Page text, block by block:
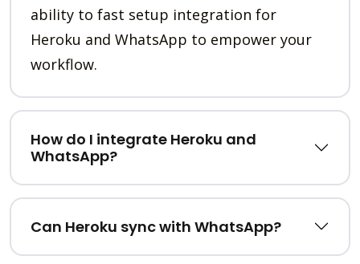
ability to fast setup integration for
Heroku and WhatsApp to empower your
workflow.
How do I integrate Heroku and
WhatsApp?
Can Heroku sync with WhatsApp?